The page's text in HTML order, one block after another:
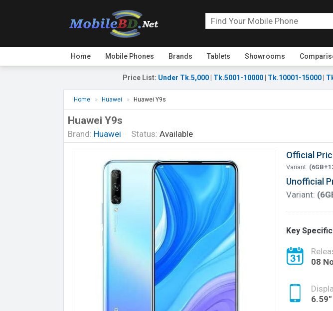
Home Mobile Phones Brands Tablets Showrooms
Price List: Under Tk.5,000 Tk.5001-10000 Tk.10001-15000
Home Huawei Huawei Y9s
Huawei Y9s
Brand: Huawei Status: Available
Official
Variant:
Unofficial
Variant:
Key
08